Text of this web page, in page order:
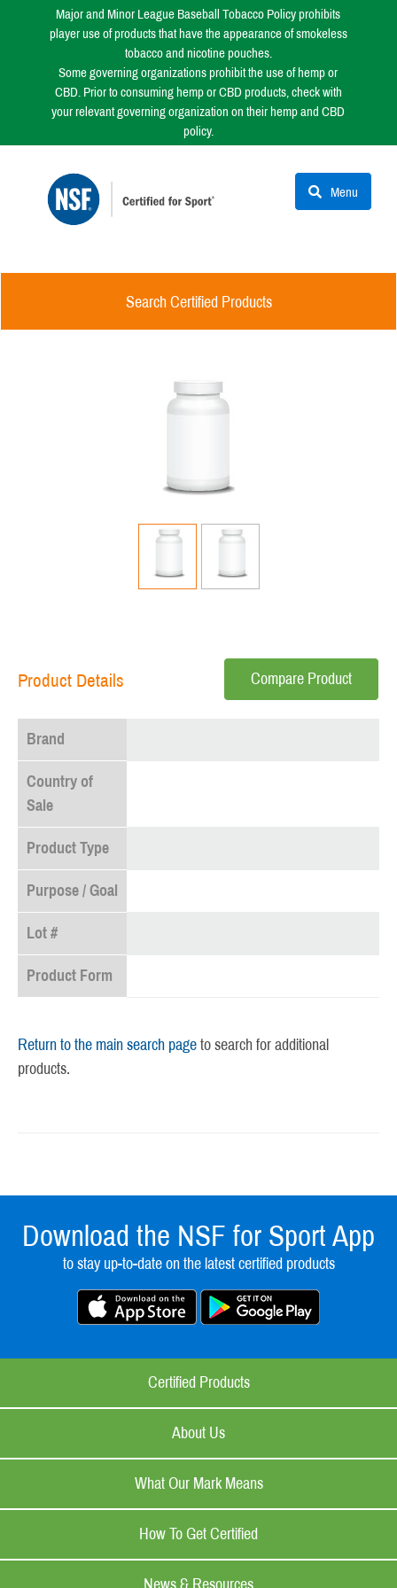
Major and Minor League Baseball Tobacco Policy prohibits
player use of products that have the appearance of smokeless
tobacco and nicotine pouches.
Some governing organizations prohibit the use of hemp or
CBD. Prior to consuming hemp or CBD products, check with
your relevant governing organization on their hemp and CBD
policy.
Menu
Search Certified Products
Product Details Compare Product
Brand
Country of
Sale
Product Type
Purpose / Goal
Lot #
Product Form
Return to the main search page to search for additional
products.
Download the NSF for Sport App
to stay up-to-date on the latest certified products
Certified Products
About Us
What Our Mark Means
How To Get Certified
News & Resources